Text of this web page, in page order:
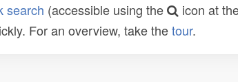
search (accessible using the
icon at
For an overview, take thetour.